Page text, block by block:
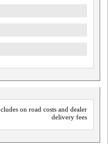
on road costs and dealer
delivery fees